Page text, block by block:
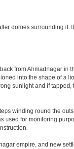
domes surrounding it.
from Ahmadnagar in
into the shape of a
sunlight and if tapped,
winding round the
used for monitoring
empire, and new